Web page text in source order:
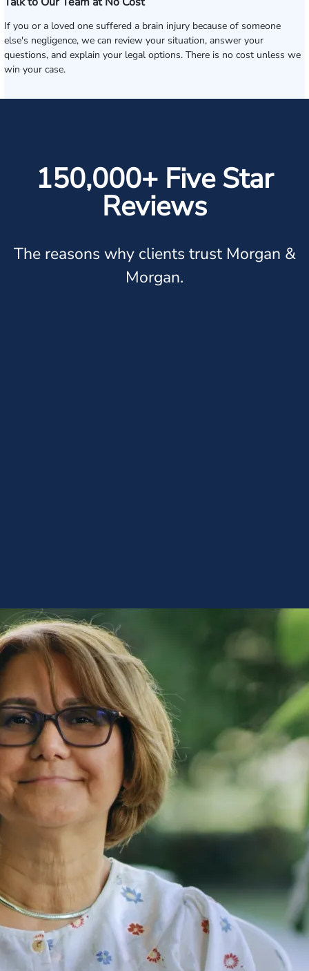
If you or a loved one suffered a brain injury because of someone
else's negligence, we can review your situation, answer your
questions, and explain your legal options. There is no cost unless we
win your case.
150,000+ Five Star
Reviews
The reasons why clients trust Morgan &
Morgan.